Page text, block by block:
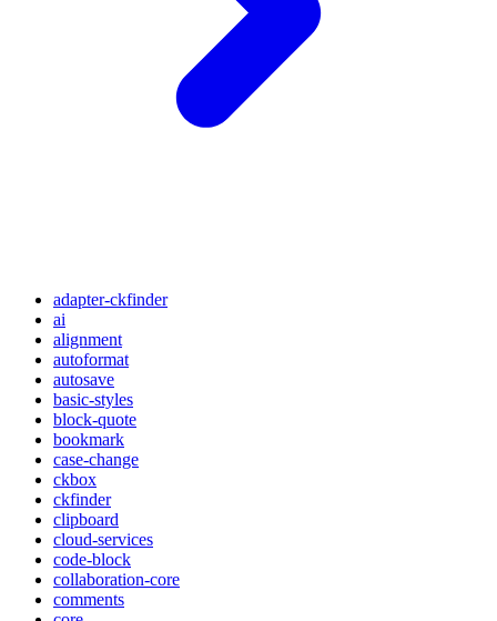
adapter-ckfinder
ai
alignment
autoformat
autosave
basic-styles
block-quote
bookmark
case-change
ckbox
ckfinder
clipboard
cloud-services
code-block
collaboration-core
comments